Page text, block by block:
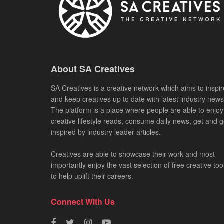
About SA Creatives
SA Creatives is a creative network which aims to
and keep creatives up to date with latest industry
The platform is a place where people are able to enjoy
creative lifestyle reads, consume daily news, get and
inspired by industry leader articles.
Creatives are able to showcase their work and most
importantly enjoy the vast selection of free creative
to help uplift their careers.
Connect With Us